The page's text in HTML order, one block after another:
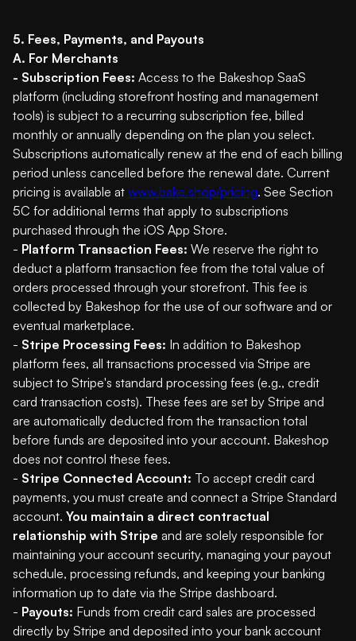
5. Fees, Payments, and Payouts
A. For Merchants
- Subscription Fees: Access to the Bakeshop SaaS
platform (including storefront hosting and management
tools) is subject to a recurring subscription fee, billed
monthly or annually depending on the plan you select.
Subscriptions automatically renew at the end of each billing
period unless cancelled before the renewal date. Current
pricing is available at www.bake.shop/pricing. See Section
5C for additional terms that apply to subscriptions
purchased through the iOS App Store.
- Platform Transaction Fees: We reserve the right to
deduct a platform transaction fee from the total value of
orders processed through your storefront. This fee is
collected by Bakeshop for the use of our software and or
eventual marketplace.
- Stripe Processing Fees: In addition to Bakeshop
platform fees, all transactions processed via Stripe are
subject to Stripe's standard processing fees (e.g., credit
card transaction costs). These fees are set by Stripe and
are automatically deducted from the transaction total
before funds are deposited into your account. Bakeshop
does not control these fees.
- Stripe Connected Account: To accept credit card
payments, you must create and connect a Stripe Standard
account. You maintain a direct contractual
relationship with Stripe and are solely responsible for
maintaining your account security, managing your payout
schedule, processing refunds, and keeping your banking
information up to date via the Stripe dashboard.
- Payouts: Funds from credit card sales are processed
directly by Stripe and deposited into your bank account